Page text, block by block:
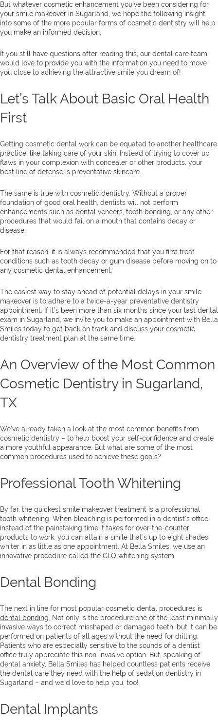
But whatever cosmetic enhancement you’ve been considering for
your smile makeover in Sugarland, we hope the following insight
into some of the more popular forms of cosmetic dentistry will help
you make an informed decision.
If you still have questions after reading this, our dental care team
would love to provide you with the information you need to move
you close to achieving the attractive smile you dream of!
Let’s Talk About Basic Oral Health
First
Getting cosmetic dental work can be equated to another healthcare
practice, like taking care of your skin. Instead of trying to cover up
flaws in your complexion with concealer or other products, your
best line of defense is preventative skincare.
The same is true with cosmetic dentistry. Without a proper
foundation of good oral health, dentists will not perform
enhancements such as dental veneers, tooth bonding, or any other
procedures that would fail on a mouth that contains decay or
disease.
For that reason, it is always recommended that you first treat
conditions such as tooth decay or gum disease before moving on to
any cosmetic dental enhancement.
The easiest way to stay ahead of potential delays in your smile
makeover is to adhere to a twice-a-year preventative dentistry
appointment. If it’s been more than six months since your last dental
exam in Sugarland, we invite you to make an appointment with Bella
Smiles today to get back on track and discuss your cosmetic
dentistry treatment plan at the same time.
An Overview of the Most Common
Cosmetic Dentistry in Sugarland,
TX
We’ve already taken a look at the most common benefits from
cosmetic dentistry – to help boost your self-confidence and create
a more youthful appearance. But what are some of the most
common procedures used to achieve these goals?
Professional Tooth Whitening
By far, the quickest smile makeover treatment is a professional
tooth whitening. When bleaching is performed in a dentist’s office
instead of the painstaking time it takes for over-the-counter
products to work, you can attain a smile that’s up to eight shades
whiter in as little as one appointment. At Bella Smiles, we use an
innovative procedure called the GLO whitening system.
Dental Bonding
The next in line for most popular cosmetic dental procedures is
dental bonding.
Not only is the procedure one of the least minimally
invasive ways to correct misshaped or damaged teeth, but it can be
performed on patients of all ages without the need for drilling.
Patients who are especially sensitive to the sounds of a dentist
office truly appreciate this non-invasive option. But, speaking of
dental anxiety, Bella Smiles has helped countless patients receive
the dental care they need with the help of sedation dentistry in
Sugarland – and we’d love to help you, too!
Dental Implants